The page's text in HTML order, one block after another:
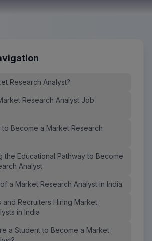
Research Analyst?
Research Analyst Job
Become a Market Research
the Educational Pathway to Become
Analyst
a Market Research Analyst in India
and Recruiters Hiring Market
in India
a Student to Become a Market